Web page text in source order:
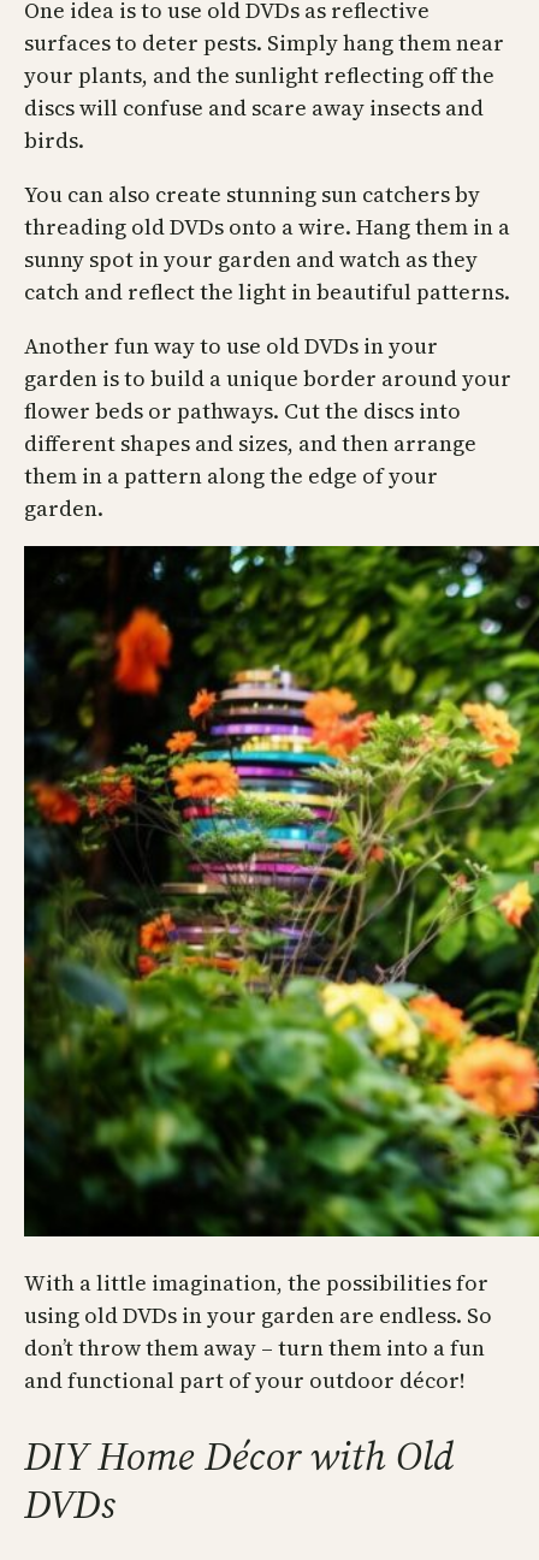
One idea is to use old DVDs as reflective
surfaces to deter pests. Simply hang them near
your plants, and the sunlight reflecting off the
discs will confuse and scare away insects and
birds.
You can also create stunning sun catchers by
threading old DVDs onto a wire. Hang them in a
sunny spot in your garden and watch as they
catch and reflect the light in beautiful patterns.
Another fun way to use old DVDs in your
garden is to build a unique border around your
flower beds or pathways. Cut the discs into
different shapes and sizes, and then arrange
them in a pattern along the edge of your
garden.
With a little imagination, the possibilities for
using old DVDs in your garden are endless. So
don’t throw them away – turn them into a fun
and functional part of your outdoor décor!
DIY Home Décor with Old
DVDs